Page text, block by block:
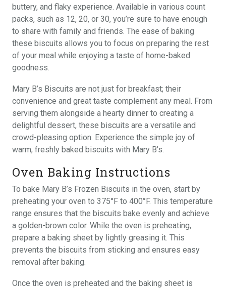
buttery, and flaky experience. Available in various count
packs, such as 12, 20, or 30, you’re sure to have enough
to share with family and friends. The ease of baking
these biscuits allows you to focus on preparing the rest
of your meal while enjoying a taste of home-baked
goodness.
Mary B’s Biscuits are not just for breakfast; their
convenience and great taste complement any meal. From
serving them alongside a hearty dinner to creating a
delightful dessert, these biscuits are a versatile and
crowd-pleasing option. Experience the simple joy of
warm, freshly baked biscuits with Mary B’s.
Oven Baking Instructions
To bake Mary B’s Frozen Biscuits in the oven, start by
preheating your oven to 375°F to 400°F. This temperature
range ensures that the biscuits bake evenly and achieve
a golden-brown color. While the oven is preheating,
prepare a baking sheet by lightly greasing it. This
prevents the biscuits from sticking and ensures easy
removal after baking.
Once the oven is preheated and the baking sheet is